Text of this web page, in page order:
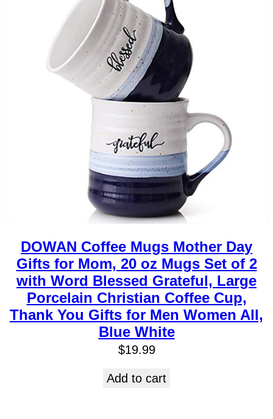
DOWAN Coffee Mugs Mother Day
Gifts for Mom, 20 oz Mugs Set of 2
with Word Blessed Grateful, Large
Porcelain Christian Coffee Cup,
Thank You Gifts for Men Women All,
Blue White
$19.99
Add to cart